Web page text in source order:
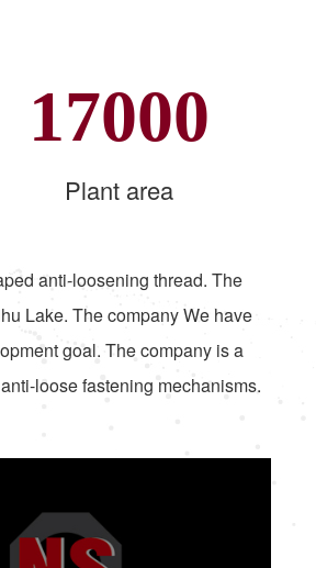
17000
Plant area
anti-loosening thread. The
Lake. The company We have
goal. The company is a
loose fastening mechanisms.